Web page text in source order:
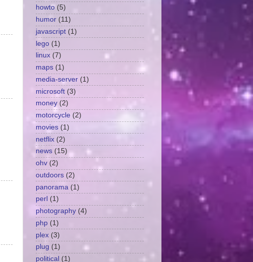
howto (5)
humor (11)
javascript (1)
lego (1)
linux (7)
maps (1)
media-server (1)
microsoft (3)
money (2)
motorcycle (2)
movies (1)
netflix (2)
news (15)
ohv (2)
outdoors (2)
panorama (1)
perl (1)
photography (4)
php (1)
plex (3)
plug (1)
political (1)